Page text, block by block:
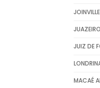
JUIZ DE
MACAÉ